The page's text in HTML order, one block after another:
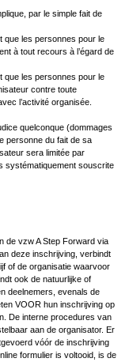
par le simple fait de
que les personnes pour le
à tout recours à l’égard de
que les personnes pour le
contre toute
l’activité organisée.
quelconque (dommages
personne du fait de sa
sera limitée par
systématiquement souscrite
de vzw A Step Forward via
deze inschrijving, verbindt
of de organisatie waarvoor
ook de natuurlijke of
deelnemers, evenals de
VOOR hun inschrijving op
De interne procedures van
aan de organisator. Er
vóór de inschrijving
formulier is voltooid, is de